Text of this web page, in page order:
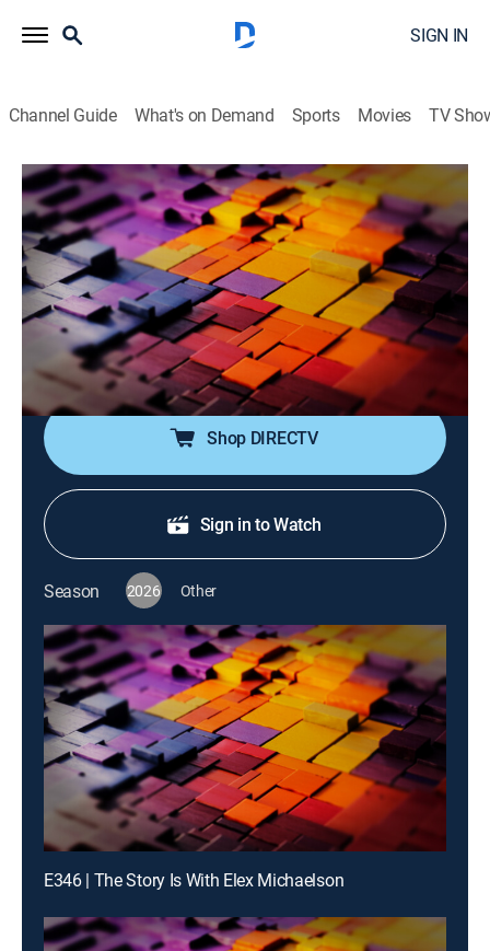
SIGN IN
Channel Guide What's on Demand Sports Movies TV
The Story Is With Elex Michaelson
S2026 E207 | The Story Is With Elex
Michaelson
News|2026
Elex Michaelson tackles the breaking stories making
headlines with sharp analysis, fresh perspective and a
dose of humor.
Shop DIRECTV
Sign in to Watch
Season 2026 Other
E346 | The Story Is With Elex Michaelson